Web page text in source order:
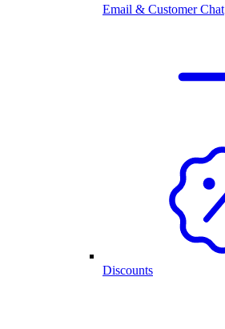
Email & Customer Chat
Discounts